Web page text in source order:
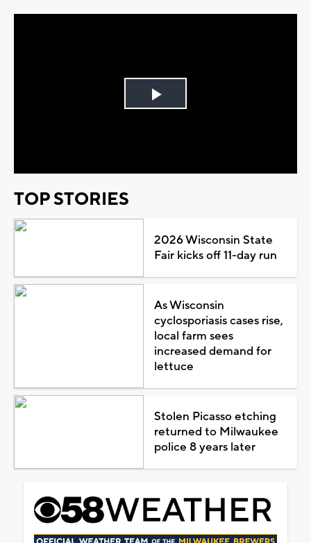
Play
TOP STORIES
2026 Wisconsin State
Fair kicks off 11-day run
As Wisconsin
cyclosporiasis cases rise,
local farm sees
increased demand for
lettuce
Stolen Picasso etching
returned to Milwaukee
police 8 years later